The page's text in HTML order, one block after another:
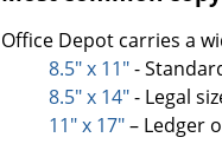
Office Depot carries a
8.5" x 11"-
8.5" x 14"- Legal
11" x 17"– Ledger